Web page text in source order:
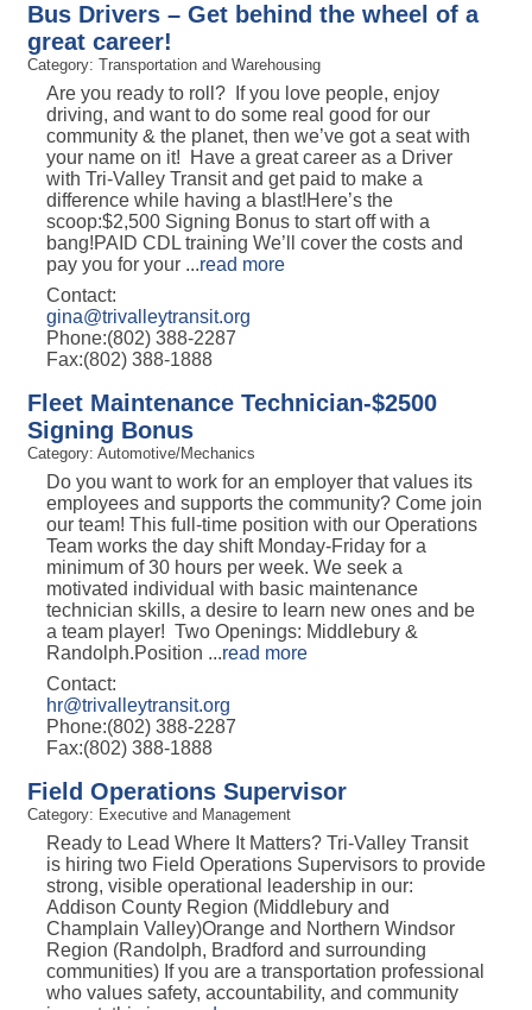
Bus Drivers – Get behind the wheel of a
great career!
Category: Transportation and Warehousing
Are you ready to roll? If you love people, enjoy
driving, and want to do some real good for our
community & the planet, then we’ve got a seat with
your name on it! Have a great career as a Driver
with Tri-Valley Transit and get paid to make a
difference while having a blast!Here’s the
scoop:$2,500 Signing Bonus to start off with a
bang!PAID CDL training We’ll cover the costs and
pay you for your ...read more
Contact:
gina@trivalleytransit.org
Phone:(802) 388-2287
Fax:(802) 388-1888
Fleet Maintenance Technician-$2500
Signing Bonus
Category: Automotive/Mechanics
Do you want to work for an employer that values its
employees and supports the community? Come join
our team! This full-time position with our Operations
Team works the day shift Monday-Friday for a
minimum of 30 hours per week. We seek a
motivated individual with basic maintenance
technician skills, a desire to learn new ones and be
a team player! Two Openings: Middlebury &
Randolph.Position ...read more
Contact:
hr@trivalleytransit.org
Phone:(802) 388-2287
Fax:(802) 388-1888
Field Operations Supervisor
Category: Executive and Management
Ready to Lead Where It Matters? Tri-Valley Transit
is hiring two Field Operations Supervisors to provide
strong, visible operational leadership in our:
Addison County Region (Middlebury and
Champlain Valley)Orange and Northern Windsor
Region (Randolph, Bradford and surrounding
communities) If you are a transportation professional
who values safety, accountability, and community